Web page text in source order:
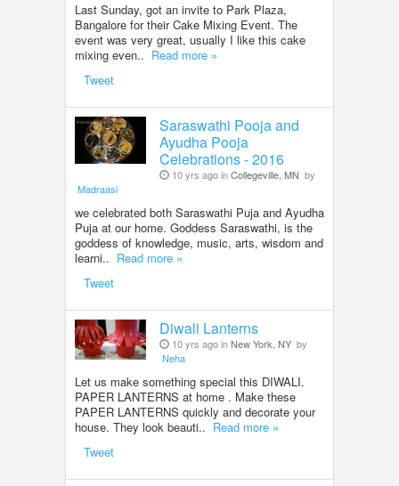
Last Sunday, got an invite to Park Plaza,
Bangalore for their Cake Mixing Event. The
event was very great, usually I like this cake
mixing even.. Read more »
Tweet
Saraswathi Pooja and
Ayudha Pooja
Celebrations - 2016
10 yrs ago inCollegeville, MN by
Madraasi
we celebrated both Saraswathi Puja and Ayudha
Puja at our home. Goddess Saraswathi, is the
goddess of knowledge, music, arts, wisdom and
learni.. Read more »
Tweet
Diwali Lanterns
10 yrs ago inNew York, NY by
Neha
Let us make something special this DIWALI.
PAPER LANTERNS at home . Make these
PAPER LANTERNS quickly and decorate your
house. They look beauti.. Read more »
Tweet